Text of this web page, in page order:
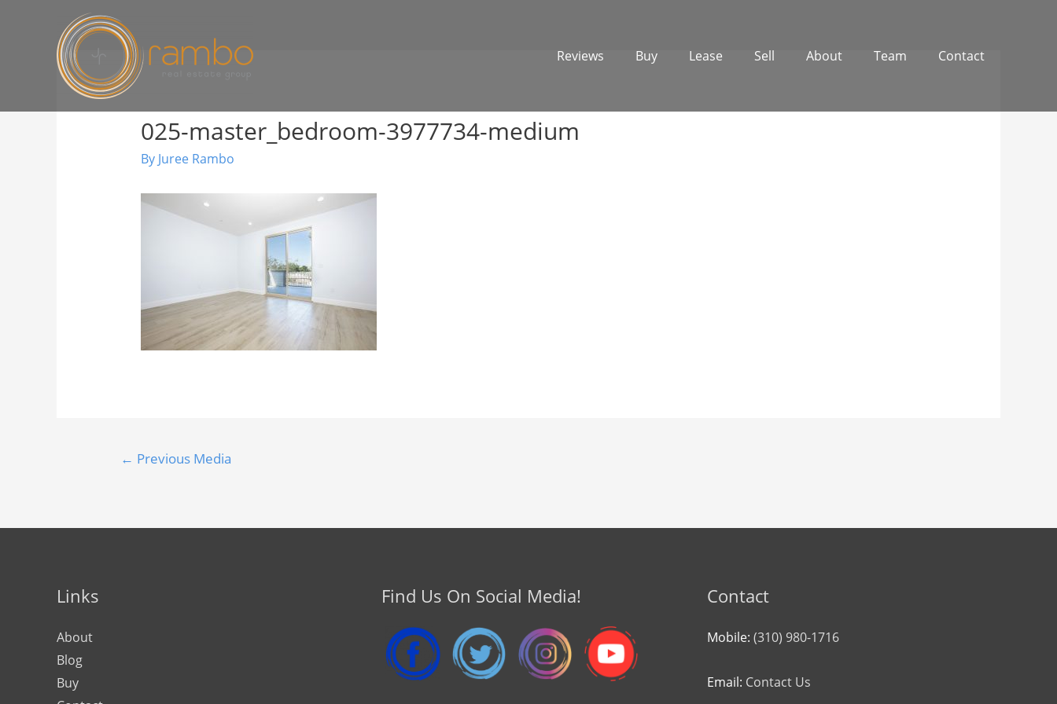
Reviews Buy Lease Sell About Team Contact
025-master_bedroom-3977734-medium
By Juree Rambo
← Previous Media
Links
About
Blog
Buy
Find Us On Social Media! Contact
Mobile: (310) 980-1716
Email: Contact Us